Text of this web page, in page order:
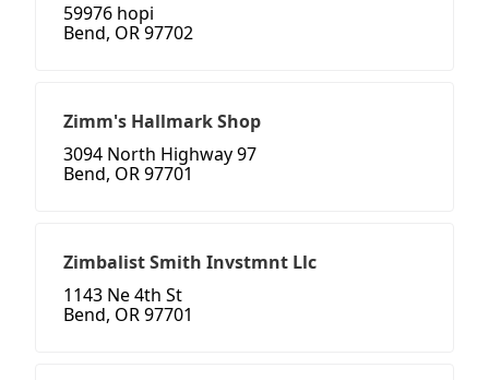
59976 hopi
Bend, OR 97702
Zimm's Hallmark Shop
3094 North Highway 97
Bend, OR 97701
Zimbalist Smith Invstmnt Llc
1143 Ne 4th St
Bend, OR 97701